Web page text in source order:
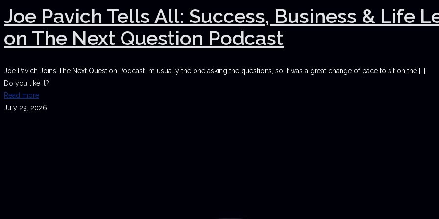
Joe Pavich Tells All: Success, Business & Life
on The Next Question Podcast
Joe Pavich Joins The Next Question Podcast I’m usually the one asking the questions, so it was a great change of pace to sit on the […]
Do you like it?
Read more
July 23, 2026